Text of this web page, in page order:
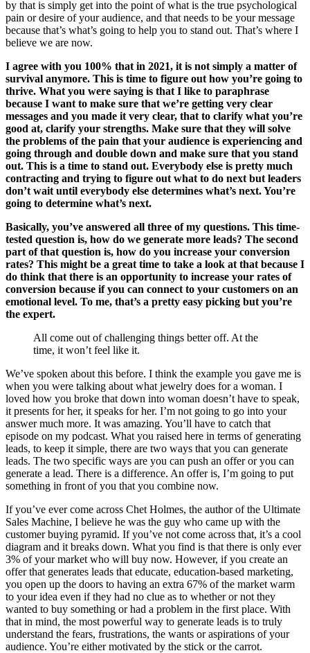
by that is simply get into the point of what is the true psychological
pain or desire of your audience, and that needs to be your message
because that’s what’s going to help you to stand out. That’s where I
believe we are now.
I agree with you 100% that in 2021, it is not simply a matter of
survival anymore. This is time to figure out how you’re going to
thrive. What you were saying is that I like to paraphrase
because I want to make sure that we’re getting very clear
messages and you made it very clear, that to clarify what you’re
good at, clarify your strengths. Make sure that they will solve
the problems of the pain that your audience is experiencing and
going through and double down and make sure that you stand
out. This is a time to stand out. Everybody else is pretty much
contracting and trying to figure out what to do next but leaders
don’t wait until everybody else determines what’s next. You’re
going to determine what’s next.
Basically, you’ve answered all three of my questions. This time-
tested question is, how do we generate more leads? The second
part of that question is, how do you increase your conversion
rates? This might be a great time to take a look at that because I
do think that there is an opportunity to increase your rates of
conversion because if you can connect to your customers on an
emotional level. To me, that’s a pretty easy picking but you’re
the expert.
All come out of challenging things better off. At the
time, it won’t feel like it.
We’ve spoken about this before. I think the example you gave me is
when you were talking about what jewelry does for a woman. I
loved how you broke that down into woman doesn’t have to speak,
it presents for her, it speaks for her. I’m not going to go into your
answer much more. It was amazing. You’ll have to catch that
episode on my podcast. What you raised here in terms of generating
leads, to keep it simple, there are two ways that you can generate
leads. The two specific ways are you can push an offer or you can
generate a lead. There is a difference. An offer is, I’m going to put
something in front of you that you combine now.
If you’ve ever come across Chet Holmes, the author of the Ultimate
Sales Machine, I believe he was the guy who came up with the
customer buying pyramid. If you’ve not come across that, it’s a cool
diagram and it breaks down. What you find is that there is only ever
3% of your market who will buy now. However, if you create an
offer that generates leads that educate, education-based marketing,
you open up the doors to having an extra 67% of the market warm
to your idea even if they had no clue as to whether or not they
wanted to buy something or had a problem in the first place. With
that in mind, the most powerful way to generate leads is to truly
understand the fears, frustrations, the wants or aspirations of your
audience. You’re either motivated by the stick or the carrot.